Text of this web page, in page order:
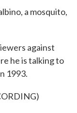
a mosquito,
against
he is talking to
1993.